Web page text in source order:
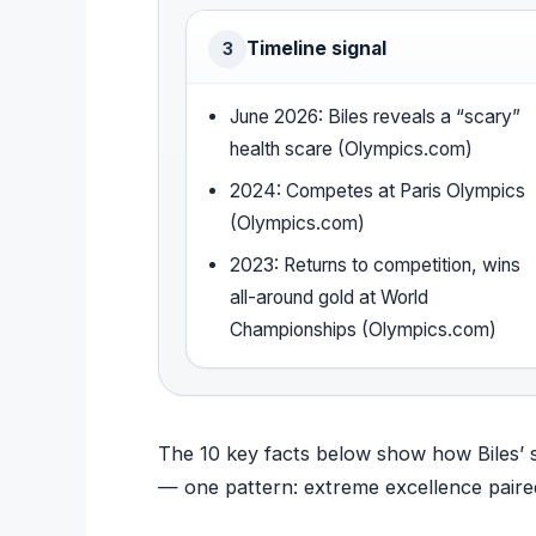
3 Timeline signal
June 2026: Biles reveals a “scary”
health scare (Olympics.com)
2024: Competes at Paris Olympics
(Olympics.com)
2023: Returns to competition, wins
all-around gold at World
Championships (Olympics.com)
The 10 key facts below show how
— one pattern: extreme excellence